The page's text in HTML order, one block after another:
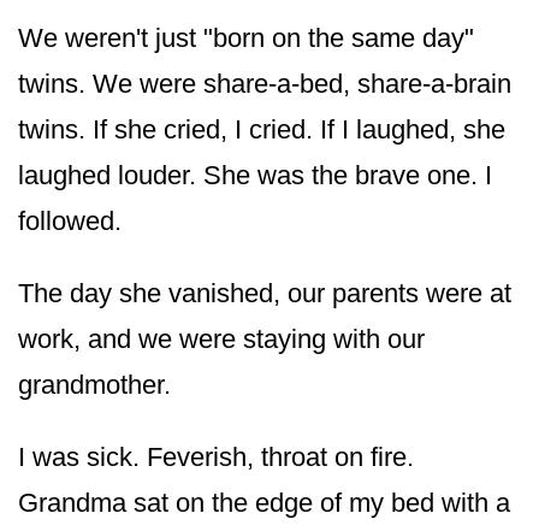
We weren't just "born on the same day"
twins. We were share-a-bed, share-a-brain
twins. If she cried, I cried. If I laughed, she
laughed louder. She was the brave one. I
followed.
The day she vanished, our parents were at
work, and we were staying with our
grandmother.
I was sick. Feverish, throat on fire.
Grandma sat on the edge of my bed with a